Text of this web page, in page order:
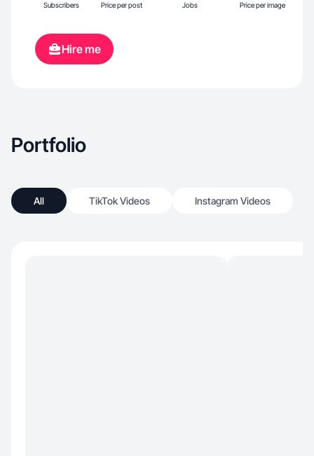
Subscribers Price per post Jobs Price per image
Hire me
Portfolio
All TikTok Videos Instagram Videos